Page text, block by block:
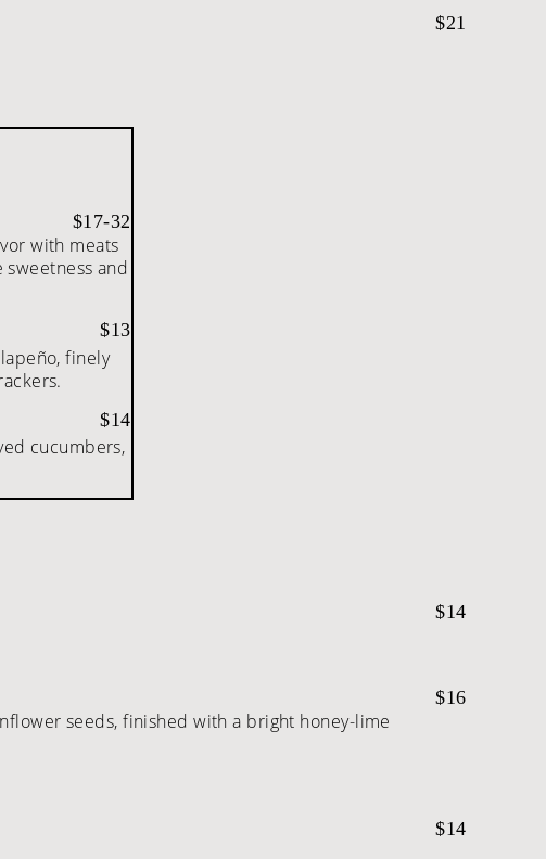
$21
with meats
and
$17-32
finely
$13
cucumbers,
$14
$14
seeds, finished with a bright honey-lime
$16
$14